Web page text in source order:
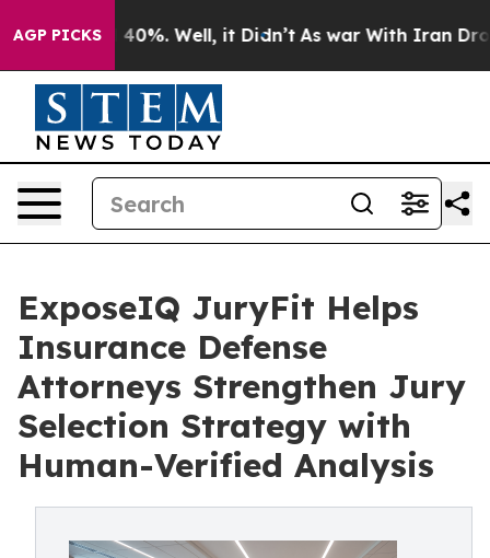
AGP PICKS40%. Well, it Didn’t As war With Iran Drove
ExposeIQ JuryFit Helps
Insurance Defense
Attorneys Strengthen Jury
Selection Strategy with
Human-Verified Analysis